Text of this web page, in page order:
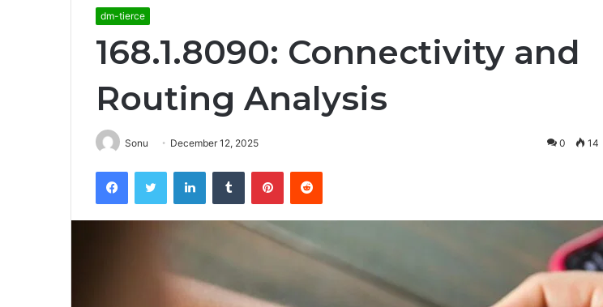
dm-tierce
168.1.8090: Connectivity and
Routing Analysis
Sonu December 12, 2025 0 14
FacebookTwitter LinkedInTumblr PinterestReddit